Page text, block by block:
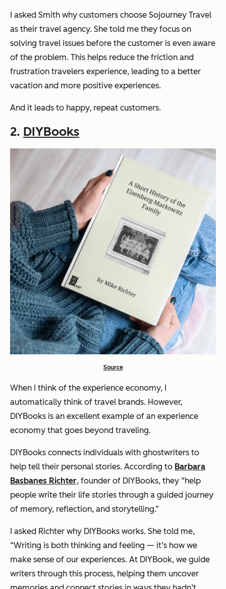
I asked Smith why customers choose Sojourney Travel
as their travel agency. She told me they focus on
solving travel issues before the customer is even aware
of the problem. This helps reduce the friction and
frustration travelers experience, leading to a better
vacation and more positive experiences.
And it leads to happy, repeat customers.
2. DIYBooks
Source
When I think of the experience economy, I
automatically think of travel brands. However,
DIYBooks is an excellent example of an experience
economy that goes beyond traveling.
DIYBooks connects individuals with ghostwriters to
help tell their personal stories. According to Barbara
Basbanes Richter, founder of DIYBooks, they “help
people write their life stories through a guided journey
of memory, reflection, and storytelling.”
I asked Richter why DIYBooks works. She told me,
“Writing is both thinking and feeling — it’s how we
make sense of our experiences. At DIYBook, we guide
writers through this process, helping them uncover